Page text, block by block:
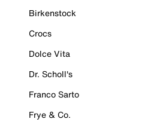
Birkenstock
Crocs
Dolce Vita
Dr. Scholl's
Franco Sarto
Frye & Co.